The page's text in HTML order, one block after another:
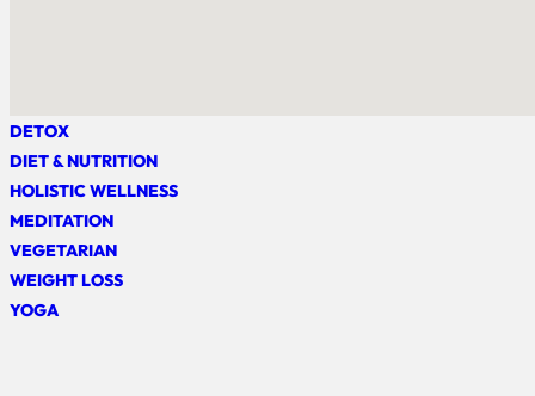
DETOX
DIET & NUTRITION
HOLISTIC WELLNESS
MEDITATION
VEGETARIAN
WEIGHT LOSS
YOGA